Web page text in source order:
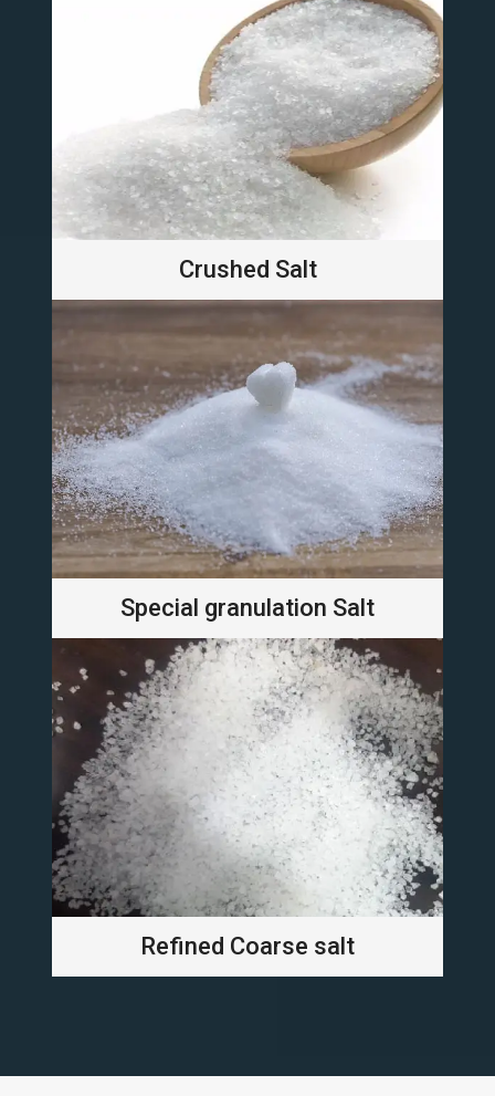
Crushed Salt
Special granulation Salt
Refined Coarse salt